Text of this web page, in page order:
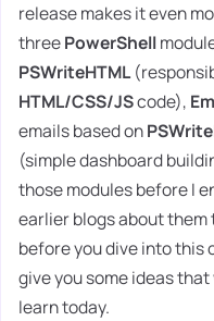
release makes it even
threePowerShell
PSWriteHTML
HTML/CSS/JScode),
emails based on
(simple dashboard
those modules before I
earlier blogs about
before you dive into this
give you some ideas
learn today.